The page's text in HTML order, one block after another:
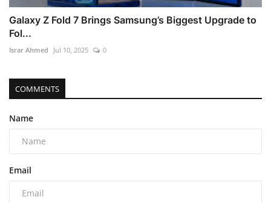
Galaxy Z Fold 7 Brings Samsung’s Biggest Upgrade to
Fol...
Israr Ahmed Jul 10, 2025 0
COMMENTS
Name
Email